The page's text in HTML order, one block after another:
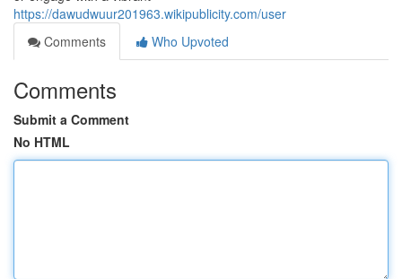
https://dawudwuur201963.wikipublicity.com/user
Comments
Who Upvoted
Comments
Submit a Comment
No HTML